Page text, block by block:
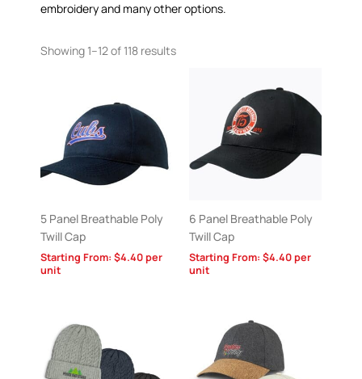
embroidery and many other options.
Showing 1–12 of 118 results
5 Panel Breathable Poly
Twill Cap
Starting From: $4.40per
unit
6 Panel Breathable Poly
Twill Cap
Starting From: $4.40per
unit